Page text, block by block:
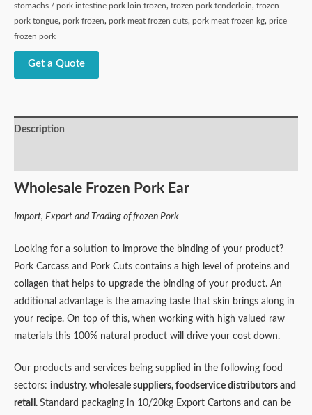
stomachs / pork intestine pork loin frozen, frozen pork tenderloin, frozen
pork tongue, pork frozen, pork meat frozen cuts, pork meat frozen kg, price
frozen pork
Get a Quote
Description
Wholesale Frozen Pork Ear
Import, Export and Trading of frozen Pork
Looking for a solution to improve the binding of your product?
Pork Carcass and Pork Cuts contains a high level of proteins and
collagen that helps to upgrade the binding of your product. An
additional advantage is the amazing taste that skin brings along in
your recipe. On top of this, when working with high valued raw
materials this 100% natural product will drive your cost down.
Our products and services being supplied in the following food
sectors: industry, wholesale suppliers, foodservice distributors and
retail. Standard packaging in 10/20kg Export Cartons and can be